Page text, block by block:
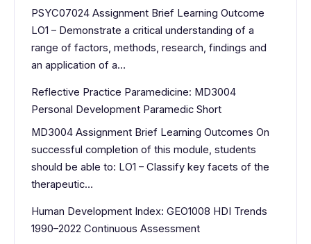
PSYC07024 Assignment Brief Learning Outcome
LO1 – Demonstrate a critical understanding of a
range of factors, methods, research, findings and
an application of a…
Reflective Practice Paramedicine: MD3004
Personal Development Paramedic Short
MD3004 Assignment Brief Learning Outcomes On
successful completion of this module, students
should be able to: LO1 – Classify key facets of the
therapeutic…
Human Development Index: GEO1008 HDI Trends
1990–2022 Continuous Assessment